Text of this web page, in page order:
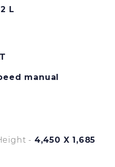
L
manual
- 4,450 X 1,685